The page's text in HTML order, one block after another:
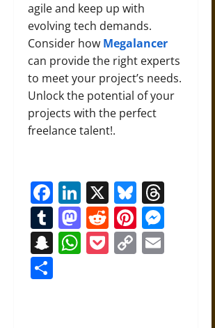
agile and keep up with
evolving tech demands.
Consider how Megalancer
can provide the right experts
to meet your project’s needs.
Unlock the potential of your
projects with the perfect
freelance talent!.
Facebook
LinkedIn
X Bluesky
Tumblr
Mastodon
RedditPinterest
Snapchat
WhatsApp
Pocket
Copy